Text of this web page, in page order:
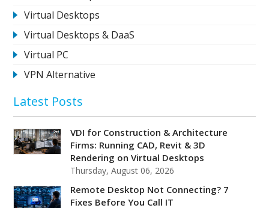
Virtual Desktops
Virtual Desktops & DaaS
Virtual PC
VPN Alternative
Latest Posts
VDI for Construction & Architecture
Firms: Running CAD, Revit & 3D
Rendering on Virtual Desktops
Thursday, August 06, 2026
Remote Desktop Not Connecting? 7
Fixes Before You Call IT